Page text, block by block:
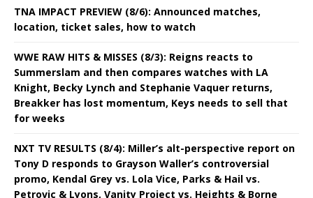
TNA IMPACT PREVIEW (8/6): Announced matches,
location, ticket sales, how to watch
WWE RAW HITS & MISSES (8/3): Reigns reacts to
Summerslam and then compares watches with LA
Knight, Becky Lynch and Stephanie Vaquer returns,
Breakker has lost momentum, Keys needs to sell that
for weeks
NXT TV RESULTS (8/4): Miller’s alt-perspective report on
Tony D responds to Grayson Waller’s controversial
promo, Kendal Grey vs. Lola Vice, Parks & Hail vs.
Petrovic & Lyons, Vanity Project vs. Heights & Borne